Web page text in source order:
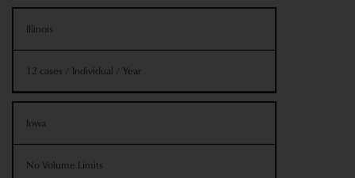
Illinois
12 cases / Individual / Year
Iowa
No Volume Limits